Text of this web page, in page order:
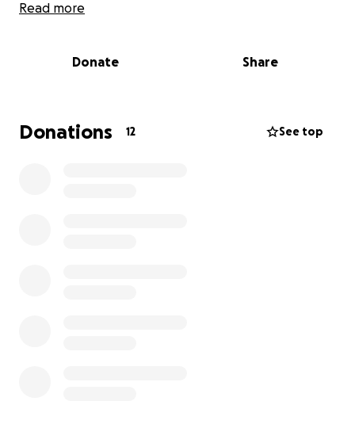
thirty pounds over the span of a couple of months,
as well as his ability to walk.
Read more
Donate Share
Donations 12 See top